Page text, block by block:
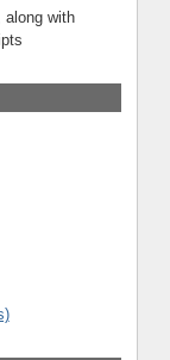
along with